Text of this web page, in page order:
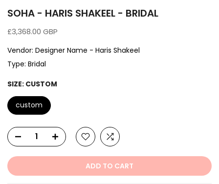
SOHA - HARIS SHAKEEL - BRIDAL
£3,368.00 GBP
Vendor: Designer Name - Haris Shakeel
Type: Bridal
SIZE: CUSTOM
custom
ADD TO CART